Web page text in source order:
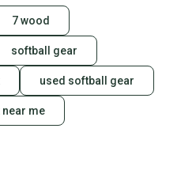
7 wood
softball gear
used softball gear
me